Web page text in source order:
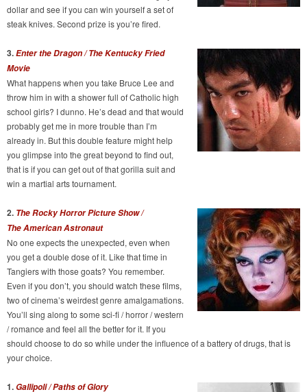
dollar and see if you can win yourself a set of
steak knives. Second prize is you’re fired.
3.Enter the Dragon / The Kentucky Fried
Movie
What happens when you take Bruce Lee and
throw him in with a shower full of Catholic high
school girls? I dunno. He’s dead and that would
probably get me in more trouble than I’m
already in. But this double feature might help
you glimpse into the great beyond to find out,
that is if you can get out of that gorilla suit and
win a martial arts tournament.
2. The Rocky Horror Picture Show /
The American Astronaut
No one expects the unexpected, even when
you get a double dose of it. Like that time in
Tangiers with those goats? You remember.
Even if you don’t, you should watch these films,
two of cinema’s weirdest genre amalgamations.
You’ll sing along to some sci-fi / horror / western
/ romance and feel all the better for it. If you
should choose to do so while under the influence of a battery of drugs, that is
your choice.
1.Gallipoli / Paths of Glory